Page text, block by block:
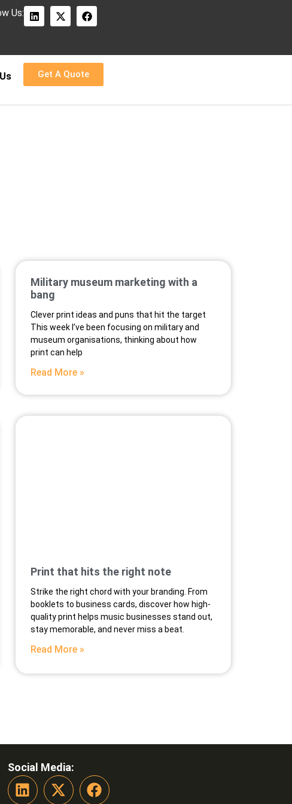
Us:
Get A Quote
Military museum marketing with a
bang
Clever print ideas and puns that hit the target
This week I’ve been focusing on military and
museum organisations, thinking about how
print can help
Read More »
Print that hits the right note
Strike the right chord with your branding. From
booklets to business cards, discover how high-
quality print helps music businesses stand out,
stay memorable, and never miss a beat.
Read More »
Social Media: